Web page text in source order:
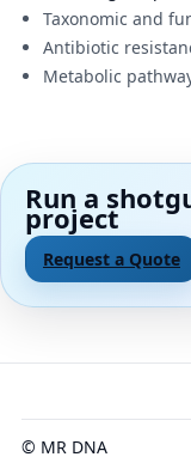
Taxonomic and
Antibiotic
Metabolic
Run a
project
Request a Quote
© MR DNA